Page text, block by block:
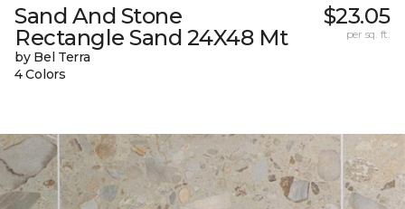
Sand And Stone
Rectangle Sand 24X48 Mt
by Bel Terra
4 Colors
$23.05
per sq. ft.